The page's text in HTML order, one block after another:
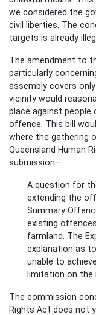
we considered the
civil liberties. The
targets is already
The amendment to
particularly
assembly covers
vicinity would
place against people
offence. This bill
where the gathering
Queensland Human
submission—
A question for
extending the
Summary
existing
farmland. The
explanation as
unable to
limitation on
The commission
Rights Act does not